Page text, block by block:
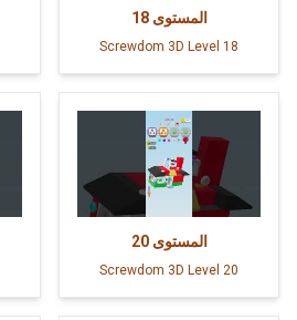
المستوى 18
Screwdom 3D Level 18
المستوى 20
Screwdom 3D Level 20